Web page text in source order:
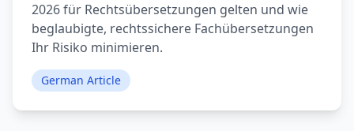
2026 für Rechtsübersetzungen gelten und wie
beglaubigte, rechtssichere Fachübersetzungen
Ihr Risiko minimieren.
German Article